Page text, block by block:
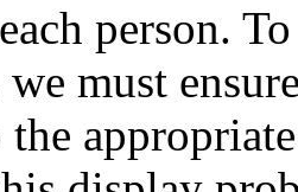
person.
we must
the